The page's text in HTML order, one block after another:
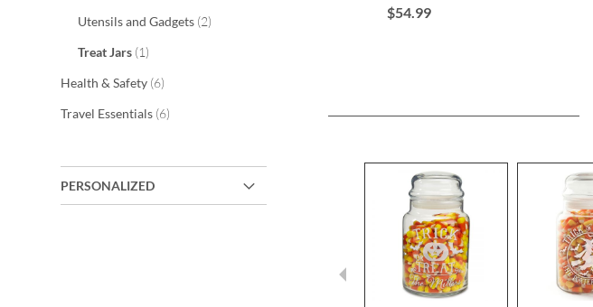
Utensils and Gadgets 2items
Treat Jars 1item
Health & Safety 6items
Travel Essentials 6items
PERSONALIZED
$54.99
ADD
TO
WISH
LIST